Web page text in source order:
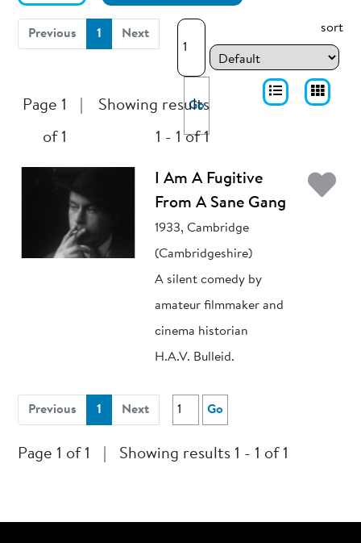
Previous 1 (current)
Next
Go
Page 1
of 1
Showing results
1 - 1 of 1
sort
I Am A Fugitive
From A Sane Gang
1933, Cambridge
(Cambridgeshire)
A silent comedy by
amateur filmmaker and
cinema historian
H.A.V. Bulleid.
Previous 1 (current)
Next Go
Page 1 of 1 Showing results 1 - 1 of 1